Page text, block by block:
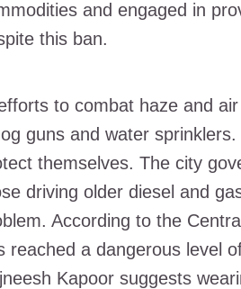
and engaged in
this ban.
to combat haze and
guns and water
themselves. The city
driving older diesel and
According to the
reached a dangerous level
Kapoor suggests